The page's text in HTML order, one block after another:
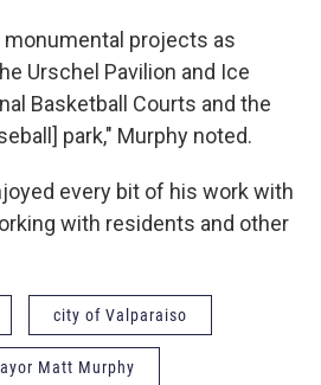
projects as
Urschel Pavilion and Ice
Basketball Courts and the
park," Murphy noted.
every bit of his work with
with residents and other
city of Valparaiso
Matt Murphy